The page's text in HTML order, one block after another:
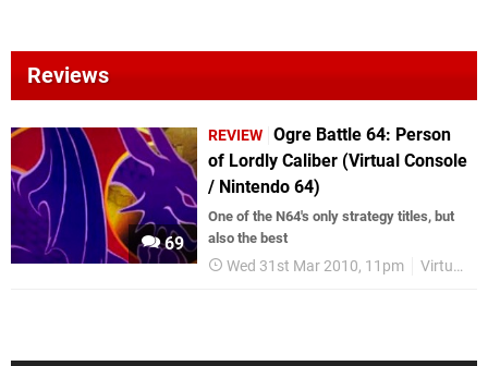
Reviews
69
REVIEW Ogre Battle 64: Person
of Lordly Caliber (Virtual Console
/ Nintendo 64)
One of the N64's only strategy titles, but
also the best
Wed 31st Mar 2010, 11pm Virtual Console